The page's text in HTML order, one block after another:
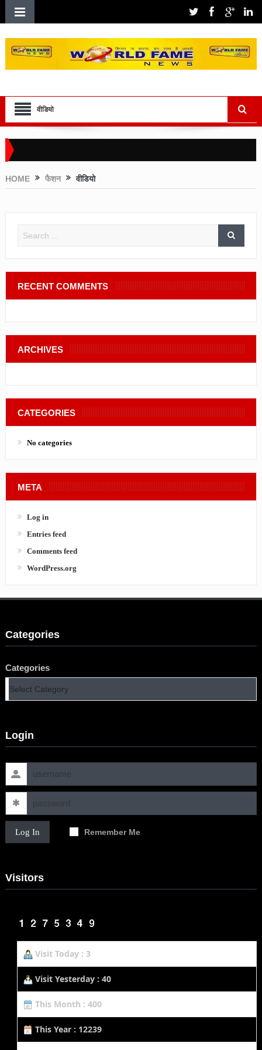
वीडियो
HOME फैशन वीडियो
RECENT COMMENTS
ARCHIVES
CATEGORIES
No categories
META
Log in
Entries feed
Comments feed
WordPress.org
Categories
Categories
Login
Log In Remember Me
Visitors
Visit Today : 3
Visit Yesterday : 40
This Month : 400
This Year : 12239